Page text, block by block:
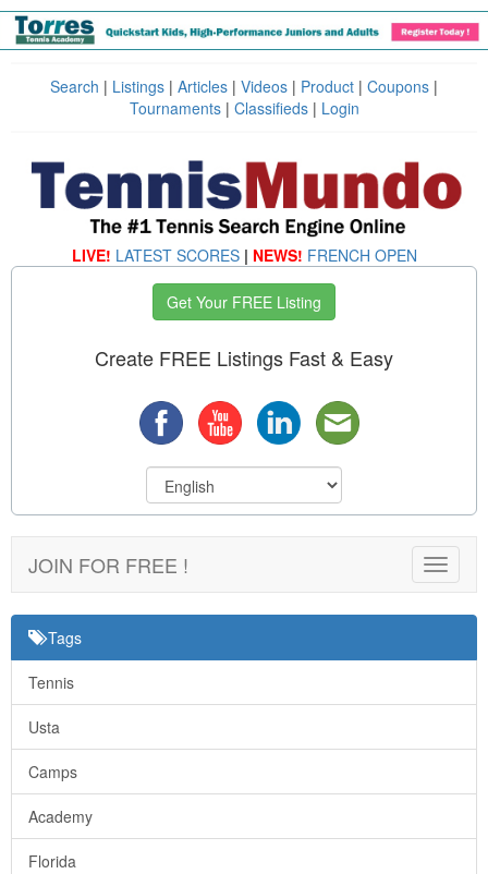
Search | Listings | Articles | Videos | Product | Coupons |
Tournaments| Classifieds| Login
LIVE! LATEST SCORES | NEWS! FRENCH OPEN
Get Your FREE Listing
Create FREE Listings Fast & Easy
Toggle
JOIN FOR FREE !
Tags
Tennis
Usta
Camps
Academy
Florida